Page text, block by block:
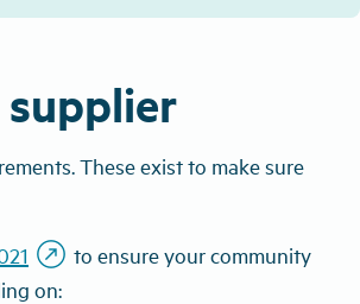
These exist to make sure
outbound to ensure your community
on: